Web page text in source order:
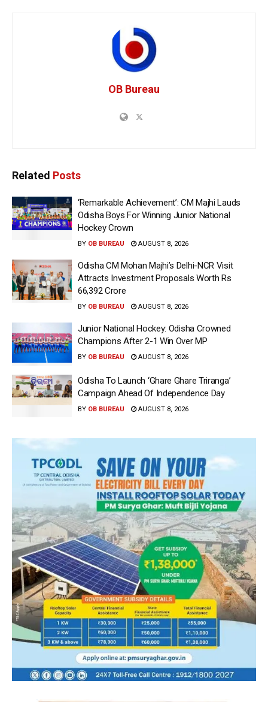
OB Bureau
Related Posts
‘Remarkable Achievement’: CM Majhi Lauds
Odisha Boys For Winning Junior National
Hockey Crown
BY OB BUREAU AUGUST 8, 2026
Odisha CM Mohan Majhi’s Delhi-NCR Visit
Attracts Investment Proposals Worth Rs
66,392 Crore
BY OB BUREAU AUGUST 8, 2026
Junior National Hockey: Odisha Crowned
Champions After 2-1 Win Over MP
BY OB BUREAU AUGUST 8, 2026
Odisha To Launch ‘Ghare Ghare Triranga’
Campaign Ahead Of Independence Day
BY OB BUREAU AUGUST 8, 2026